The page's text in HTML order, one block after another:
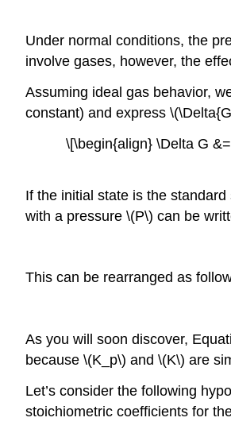
Under normal conditions, the
involve gases, however, the
Assuming ideal gas behavior,
constant) and express
\[\begin{align} \Delta G
If the initial state is the
with a pressure \(P\) can be
This can be rearranged as
As you will soon discover,
because \(K_p\) and \(K\) are
Let’s consider the following
stoichiometric coefficients for